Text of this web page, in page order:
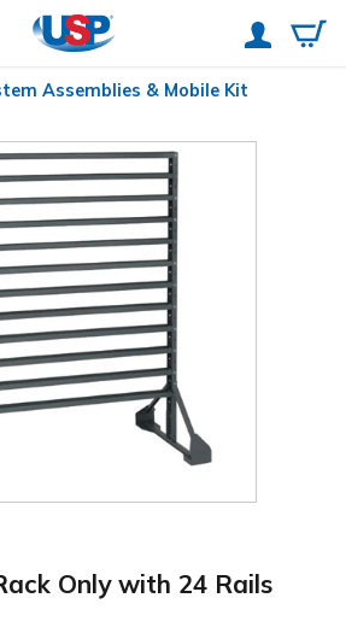
Assemblies & Mobile Kit
Only with 24 Rails